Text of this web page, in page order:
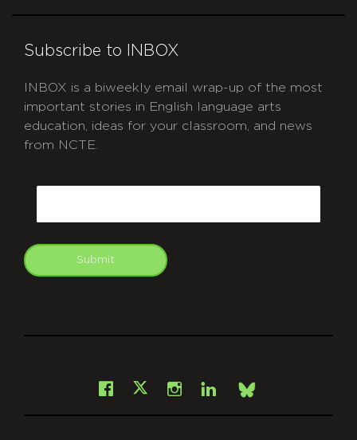
Subscribe to INBOX
INBOX is a biweekly email wrap-up of the most
important stories in English language arts
education, ideas for your classroom, and news
from NCTE.
Submit
Facebook
X Instagram
LinkedInBsky